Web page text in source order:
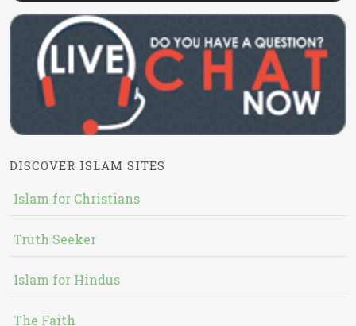
DISCOVER ISLAM SITES
Islam for Christians
Truth Seeker
Islam for Hindus
The Faith